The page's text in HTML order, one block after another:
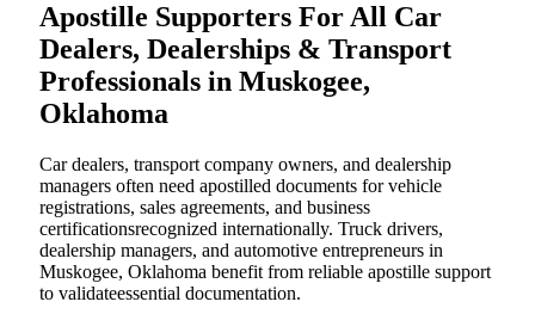
Apostille Supporters For All Car
Dealers, Dealerships & Transport
Professionals in Muskogee,
Oklahoma
Car dealers, transport company owners, and dealership
managers often need apostilled documents for vehicle
registrations, sales agreements, and business
certificationsrecognized internationally. Truck drivers,
dealership managers, and automotive entrepreneurs in
Muskogee, Oklahoma benefit from reliable apostille support
to validateessential documentation.